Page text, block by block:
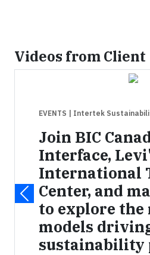
Videos from Client
EVENTS | Intertek
Join BIC
Interface,
International
Center, and
to explore the
models
sustainability